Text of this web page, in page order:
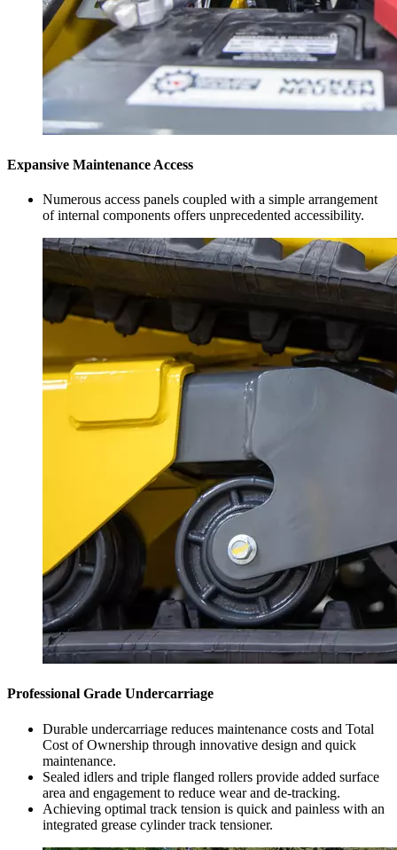
Expansive Maintenance Access
Numerous access panels coupled with a simple arrangement
of internal components offers unprecedented accessibility.
Professional Grade Undercarriage
Durable undercarriage reduces maintenance costs and Total
Cost of Ownership through innovative design and quick
maintenance.
Sealed idlers and triple flanged rollers provide added surface
area and engagement to reduce wear and de-tracking.
Achieving optimal track tension is quick and painless with an
integrated grease cylinder track tensioner.